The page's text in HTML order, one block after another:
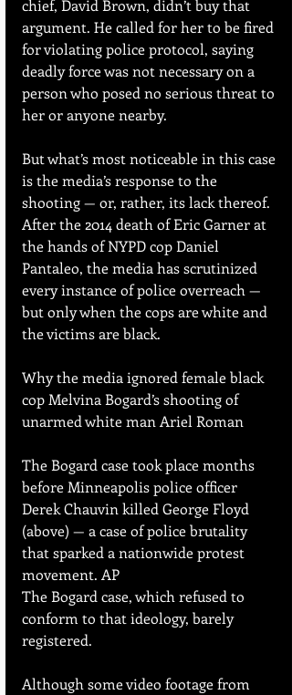
chief, David Brown, didn’t buy that
argument. He called for her to be fired
for violating police protocol, saying
deadly force was not necessary on a
person who posed no serious threat to
her or anyone nearby.
But what’s most noticeable in this case
is the media’s response to the
shooting — or, rather, its lack thereof.
After the 2014 death of Eric Garner at
the hands of NYPD cop Daniel
Pantaleo, the media has scrutinized
every instance of police overreach —
but only when the cops are white and
the victims are black.
Why the media ignored female black
cop Melvina Bogard’s shooting of
unarmed white man Ariel Roman
The Bogard case took place months
before Minneapolis police officer
Derek Chauvin killed George Floyd
(above) — a case of police brutality
that sparked a nationwide protest
movement. AP
The Bogard case, which refused to
conform to that ideology, barely
registered.
Although some video footage from